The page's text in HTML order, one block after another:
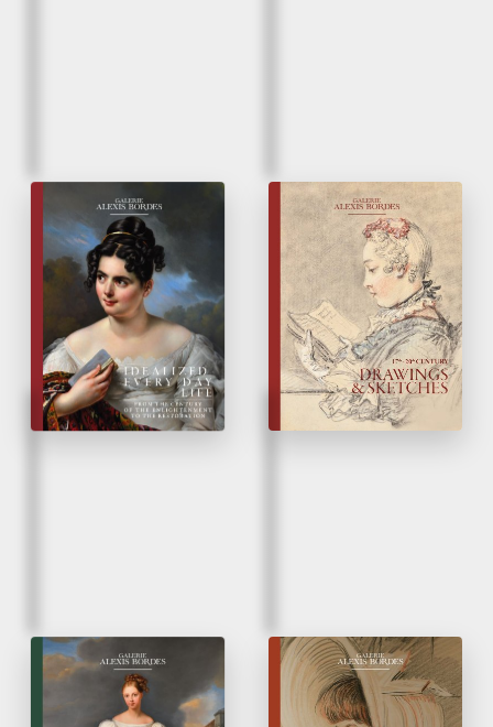
Fall 2024
Idealized Everyday
Life
Spring 2023
Drawings & Sketches
Fall 2022
Nobility and Royalty
Spring 2022
Drawings